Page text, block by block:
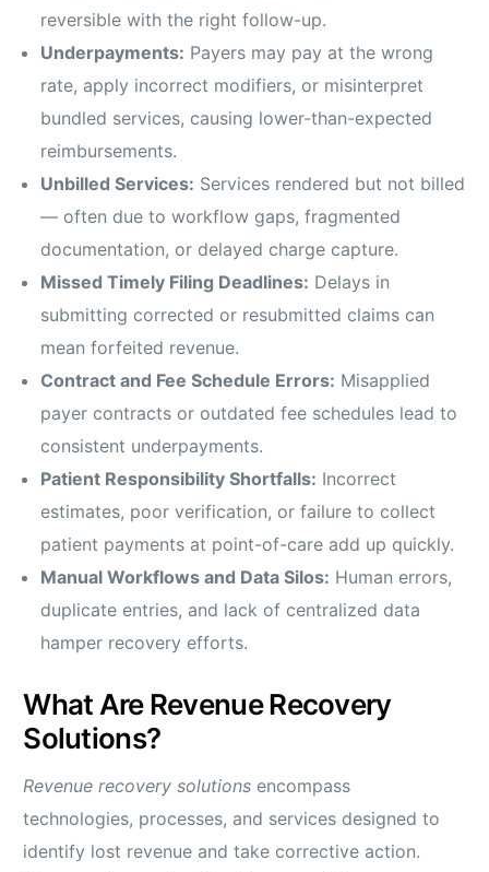
reversible with the right follow-up.
Underpayments: Payers may pay at the wrong
rate, apply incorrect modifiers, or misinterpret
bundled services, causing lower-than-expected
reimbursements.
Unbilled Services: Services rendered but not billed
— often due to workflow gaps, fragmented
documentation, or delayed charge capture.
Missed Timely Filing Deadlines: Delays in
submitting corrected or resubmitted claims can
mean forfeited revenue.
Contract and Fee Schedule Errors: Misapplied
payer contracts or outdated fee schedules lead to
consistent underpayments.
Patient Responsibility Shortfalls: Incorrect
estimates, poor verification, or failure to collect
patient payments at point-of-care add up quickly.
Manual Workflows and Data Silos: Human errors,
duplicate entries, and lack of centralized data
hamper recovery efforts.
What Are Revenue Recovery
Solutions?
Revenue recovery solutions encompass
technologies, processes, and services designed to
identify lost revenue and take corrective action.